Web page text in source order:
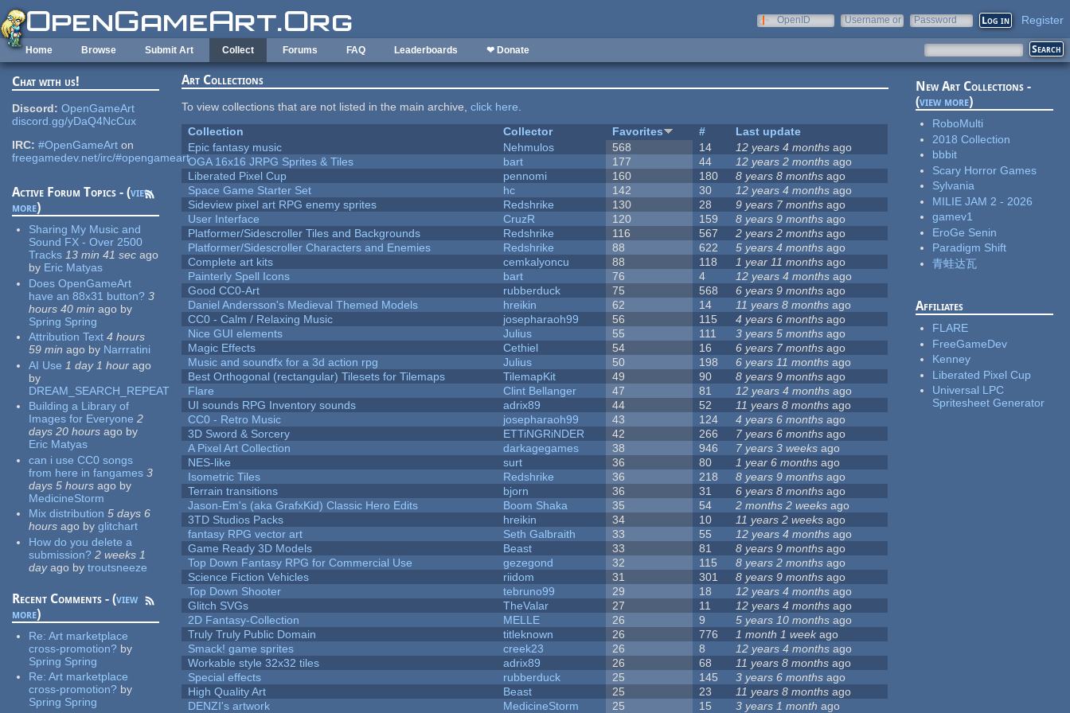
Skip to main content
OpenID
Username or
Password Register
Home Browse Submit Art Collect Forums FAQ Leaderboards ❤ Donate
Chat with us!
Discord: OpenGameArt
discord.gg/yDaQ4NcCux
IRC: #OpenGameArt on
freegamedev.net/irc/#opengameart
Active Forum Topics - (view
more)
Sharing My Music and
Sound FX - Over 2500
Tracks 13 min 41 sec ago
by Eric Matyas
Does OpenGameArt
have an 88x31 button? 3
hours 40 min ago by
Spring Spring
Attribution Text 4 hours
59 min ago by Narrratini
AI Use 1 day 1 hour ago
by
DREAM_SEARCH_REPEAT
Building a Library of
Images for Everyone 2
days 20 hours ago by
Eric Matyas
can i use CC0 songs
from here in fangames 3
days 5 hours ago by
MedicineStorm
Mix distribution 5 days 6
hours ago by glitchart
How do you delete a
submission? 2 weeks 1
dayago by troutsneeze
Recent Comments - (view
more)
Re:Art marketplace
cross-promotion? by
Spring Spring
Re:Art marketplace
cross-promotion? by
Spring Spring
Art Collections
To view collections that are not listed in the main archive,click here.
Collection
Collector Favorites #
Last update
Epic fantasy music
Nehmulos 568 14 12 years 4 months ago
OGA 16x16 JRPG Sprites & Tiles
bart 177 44 12 years 2 months ago
Liberated Pixel Cup
pennomi 160 180 8 years 8 months ago
Space Game Starter Set
hc 142 30 12 years 4 months ago
Sideview pixel art RPG enemy sprites
Redshrike 130 28 9 years 7 months ago
User Interface
CruzR 120 159 8 years 9 months ago
Platformer/Sidescroller Tiles and Backgrounds
Redshrike 116 567 2 years 2 months ago
Platformer/Sidescroller Characters and Enemies
Redshrike 88 622 5 years 4 months ago
Complete art kits
cemkalyoncu 88 118 1 year 11 months ago
Painterly Spell Icons
bart 76 4 12 years 4 months ago
Good CC0-Art
rubberduck 75 568 6 years 9 months ago
Daniel Andersson's Medieval Themed Models
hreikin 62 14 11 years 8 months ago
CC0 - Calm / Relaxing Music
josepharaoh99 56 115 4 years 6 months ago
Nice GUI elements
Julius 55 111 3 years 5 months ago
Magic Effects
Cethiel 54 16 6 years 7 months ago
Music and soundfx for a 3d action rpg
Julius 50 198 6 years 11 months ago
Best Orthogonal (rectangular) Tilesets for Tilemaps
TilemapKit 49 90 8 years 9 months ago
Flare
Clint Bellanger 47 81 12 years 4 months ago
UI sounds RPG Inventory sounds
adrix89 44 52 11 years 8 months ago
CC0 - Retro Music
josepharaoh99 43 124 4 years 6 months ago
3D Sword & Sorcery
ETTiNGRiNDER 42 266 7 years 6 months ago
A Pixel Art Collection
darkagegames 38 946 7 years 3 weeks ago
NES-like
surt 36 80 1 year 6 months ago
Isometric Tiles
Redshrike 36 218 8 years 9 months ago
Terrain transitions
bjorn 36 31 6 years 8 months ago
Jason-Em's (aka GrafxKid) Classic Hero Edits
Boom Shaka 35 54 2 months 2 weeks ago
3TD Studios Packs
hreikin 34 10 11 years 2 weeks ago
fantasy RPG vector art
Seth Galbraith 33 55 12 years 4 months ago
Game Ready 3D Models
Beast 33 81 8 years 9 months ago
Top Down Fantasy RPG for Commercial Use
gezegond 32 115 8 years 2 months ago
Science Fiction Vehicles
riidom 31 301 8 years 9 months ago
Top Down Shooter
tebruno99 29 18 12 years 4 months ago
Glitch SVGs
TheValar 27 11 12 years 4 months ago
2D Fantasy-Collection
MELLE 26 9 5 years 10 months ago
Truly Truly Public Domain
titleknown 26 776 1 month 1 weekago
Smack! game sprites
creek23 26 8 12 years 4 months ago
Workable style 32x32 tiles
adrix89 26 68 11 years 8 months ago
Special effects
rubberduck 25 145 3 years 6 months ago
High Quality Art
Beast 25 23 11 years 8 months ago
DENZI's artwork
MedicineStorm 25 15 3 years 1 month ago
New Art Collections -
(view more)
RoboMulti
2018 Collection
bbbit
Scary Horror Games
Sylvania
MILIE JAM 2 - 2026
gamev1
EroGe Senin
Paradigm Shift
青蛙达瓦
Affiliates
FLARE
FreeGameDev
Kenney
Liberated Pixel Cup
Universal LPC
Spritesheet Generator